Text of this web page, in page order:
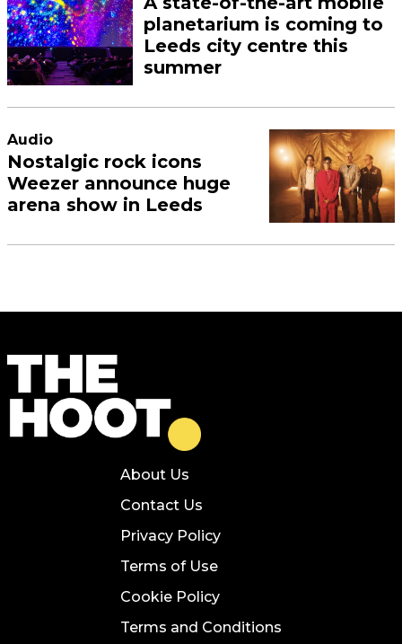
planetarium is coming to
Leeds city centre this
summer
Audio
Nostalgic rock icons
Weezer announce huge
arena show in Leeds
About Us
Contact Us
Privacy Policy
Terms of Use
Cookie Policy
Terms and Conditions